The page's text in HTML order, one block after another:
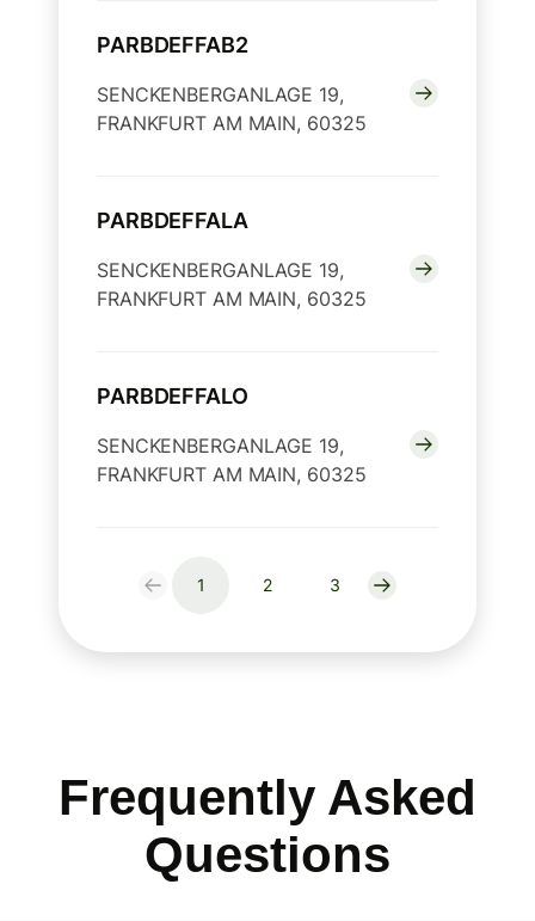
PARBDEFFAB2
SENCKENBERGANLAGE 19,
FRANKFURT AM MAIN, 60325
PARBDEFFALA
SENCKENBERGANLAGE 19,
FRANKFURT AM MAIN, 60325
PARBDEFFALO
SENCKENBERGANLAGE 19,
FRANKFURT AM MAIN, 60325
1 2 3
Frequently Asked
Questions